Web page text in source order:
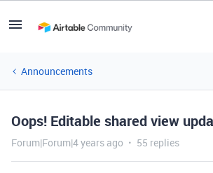
Announcements
Oops! Editable shared view
Forum|Forum|4 years ago 55 replies